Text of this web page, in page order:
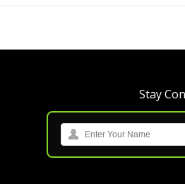
Stay